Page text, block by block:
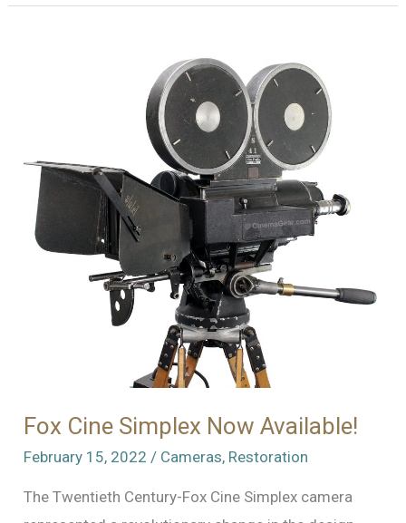
Year
Fox Cine Simplex Now Available!
February 15, 2022/ Cameras, Restoration
The Twentieth Century-Fox Cine Simplex camera